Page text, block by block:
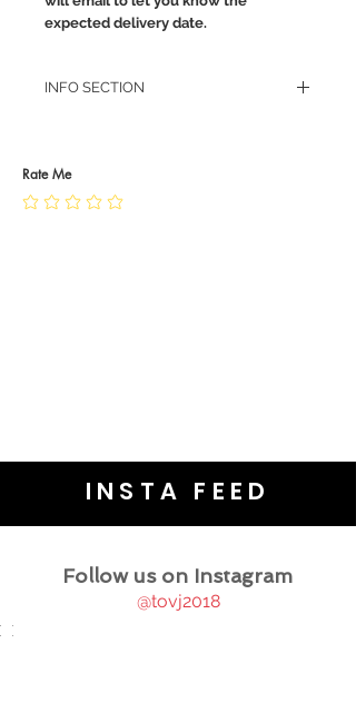
expected delivery date.
INFO SECTION
JEWELLERY CARE
Rate Me
INSTA FEED
Follow us on Instagram
@tovj2018